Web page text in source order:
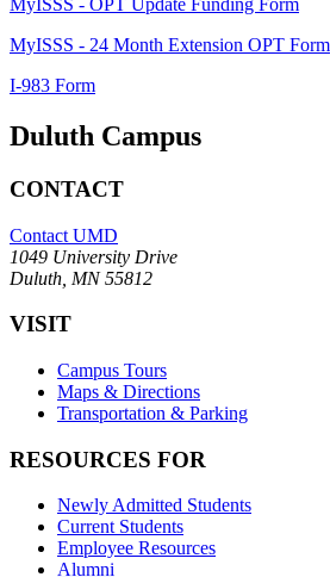
MyISSS - OPT Update Funding Form
MyISSS - 24 Month Extension OPT Form
I-983 Form
Duluth Campus
CONTACT
Contact UMD
1049 University Drive
Duluth, MN 55812
VISIT
Campus Tours
Maps & Directions
Transportation & Parking
RESOURCES FOR
Newly Admitted Students
Current Students
Employee Resources
Alumni